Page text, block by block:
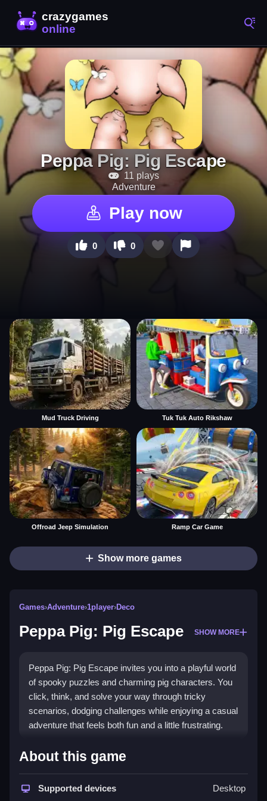
Peppa Pig: Pig Escape
11 plays
Adventure
Play now
0 0
Mud Truck Driving Tuk Tuk Auto Rikshaw
Offroad Jeep Simulation Ramp Car Game
Show more games
Games›Adventure›1player›Deco
Peppa Pig: Pig Escape SHOW MORE
Peppa Pig: Pig Escape invites you into a playful world
of spooky puzzles and charming pig characters. You
click, think, and solve your way through tricky
scenarios, dodging challenges while enjoying a casual
adventure that feels both fun and a little frustrating.
Highlights
This browser game offers a bright, colorful adventure
where you explore spooky settings and use clever
About this game
Supported devices Desktop